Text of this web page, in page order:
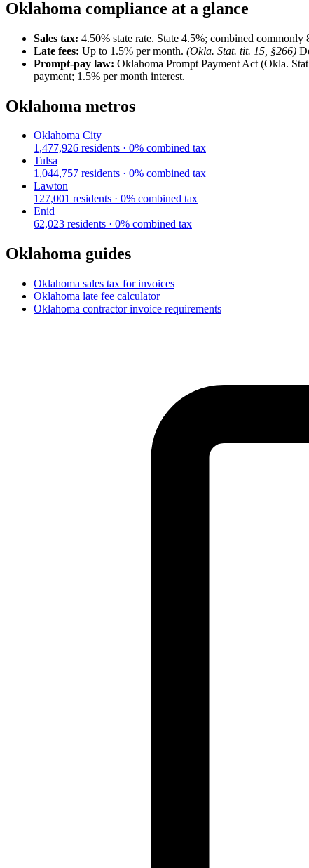
Oklahoma compliance at a glance
Sales tax: 4.50% state rate. State 4.5%; combined commonly
Late fees: Up to 1.5% per month. (Okla. Stat. tit. 15, §266)
Prompt-pay law: Oklahoma Prompt Payment Act (Okla.
payment; 1.5% per month interest.
Oklahoma metros
Oklahoma City
1,477,926 residents · 0% combined tax
Tulsa
1,044,757 residents · 0% combined tax
Lawton
127,001 residents · 0% combined tax
Enid
62,023 residents · 0% combined tax
Oklahoma guides
Oklahoma sales tax for invoices
Oklahoma late fee calculator
Oklahoma contractor invoice requirements